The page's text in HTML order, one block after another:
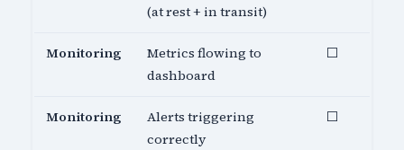
(at rest + in transit)
Monitoring
Metrics flowing to
dashboard
⬜
Monitoring
Alerts triggering
correctly
⬜